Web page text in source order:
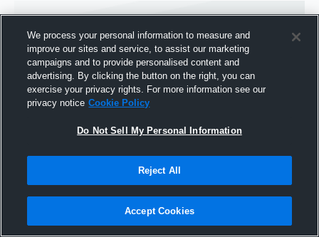
Joined Hudl
17 March 2016
We process your personal information to measure and
improve our sites and service, to assist our marketing
campaigns and to provide personalised content and
advertising. By clicking the button on the right, you can
exercise your privacy rights. For more information see our
privacy notice Cookie Policy
Do Not Sell My Personal Information
Reject All
Accept Cookies